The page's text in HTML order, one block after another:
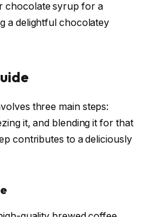
chocolate syrup for a
a delightful chocolatey
three main steps:
it, and blending it for that
contributes to a deliciously